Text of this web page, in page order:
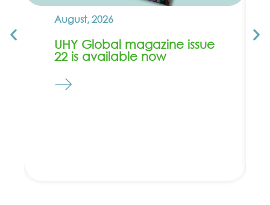
August, 2026
UHY Global magazine issue
22 is available now